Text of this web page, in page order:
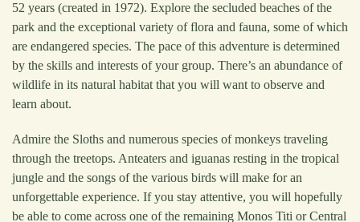
52 years (created in 1972). Explore the secluded beaches of the
park and the exceptional variety of flora and fauna, some of which
are endangered species. The pace of this adventure is determined
by the skills and interests of your group. There’s an abundance of
wildlife in its natural habitat that you will want to observe and
learn about.
Admire the Sloths and numerous species of monkeys traveling
through the treetops. Anteaters and iguanas resting in the tropical
jungle and the songs of the various birds will make for an
unforgettable experience. If you stay attentive, you will hopefully
be able to come across one of the remaining Monos Titi or Central